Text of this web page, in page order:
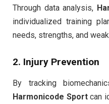
Through data analysis,
individualized training
needs, strengths, and
2. Injury Prevention
By tracking
Harmonicode Sportcan